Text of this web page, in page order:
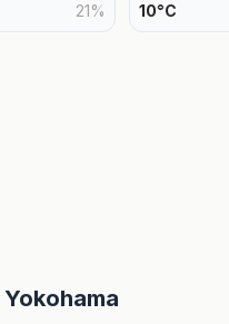
21% 10°C
Yokohama